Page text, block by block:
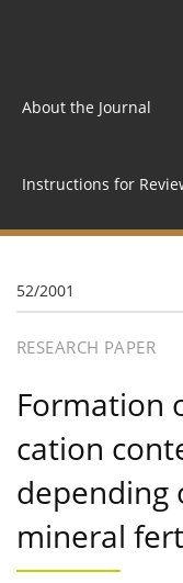
About the Journal
Instructions for
52/2001
RESEARCH PAPER
Formation
cation
depending
mineral